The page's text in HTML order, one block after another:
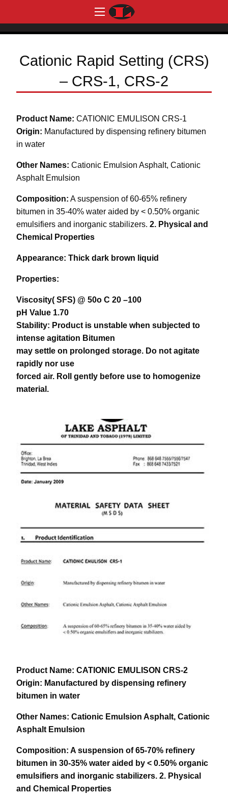
Cationic Rapid Setting (CRS)
– CRS-1, CRS-2
Product Name: CATIONIC EMULISON CRS-1
Origin: Manufactured by dispensing refinery bitumen
in water
Other Names: Cationic Emulsion Asphalt, Cationic
Asphalt Emulsion
Composition: A suspension of 60-65% refinery
bitumen in 35-40% water aided by < 0.50% organic
emulsifiers and inorganic stabilizers. 2. Physical and
Chemical Properties
Appearance: Thick dark brown liquid
Properties:
Viscosity( SFS) @ 50o C 20 –100
pH Value 1.70
Stability: Product is unstable when subjected to
intense agitation Bitumen
may settle on prolonged storage. Do not agitate
rapidly nor use
forced air. Roll gently before use to homogenize
material.
download pdf
Product Name: CATIONIC EMULISON CRS-2
Origin: Manufactured by dispensing refinery
bitumen in water
Other Names: Cationic Emulsion Asphalt, Cationic
Asphalt Emulsion
Composition: A suspension of 65-70% refinery
bitumen in 30-35% water aided by < 0.50% organic
emulsifiers and inorganic stabilizers. 2. Physical
and Chemical Properties